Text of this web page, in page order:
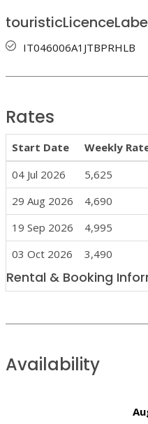
IT046006A1JTBPRHLB
Rates
Start Date Weekly
04 Jul 2026
5,625
29 Aug 2026
4,690
19 Sep 2026
4,995
03 Oct 2026
3,490
Rental & Booking
Availability